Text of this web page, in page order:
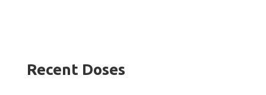
Recent Doses